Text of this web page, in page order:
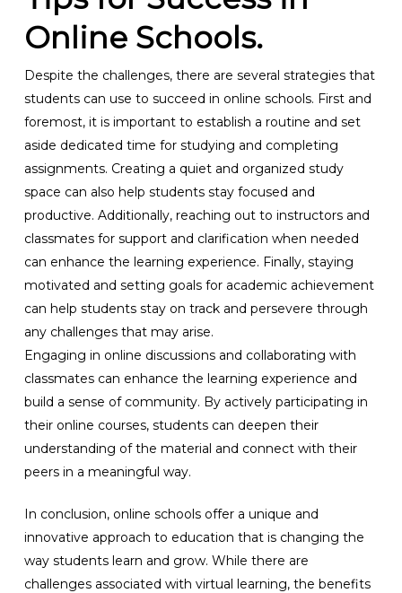
Online Schools.
Despite the challenges, there are several strategies that
students can use to succeed in online schools. First and
foremost, it is important to establish a routine and set
aside dedicated time for studying and completing
assignments. Creating a quiet and organized study
space can also help students stay focused and
productive. Additionally, reaching out to instructors and
classmates for support and clarification when needed
can enhance the learning experience. Finally, staying
motivated and setting goals for academic achievement
can help students stay on track and persevere through
any challenges that may arise.
Engaging in online discussions and collaborating with
classmates can enhance the learning experience and
build a sense of community. By actively participating in
their online courses, students can deepen their
understanding of the material and connect with their
peers in a meaningful way.
In conclusion, online schools offer a unique and
innovative approach to education that is changing the
way students learn and grow. While there are
challenges associated with virtual learning, the benefits